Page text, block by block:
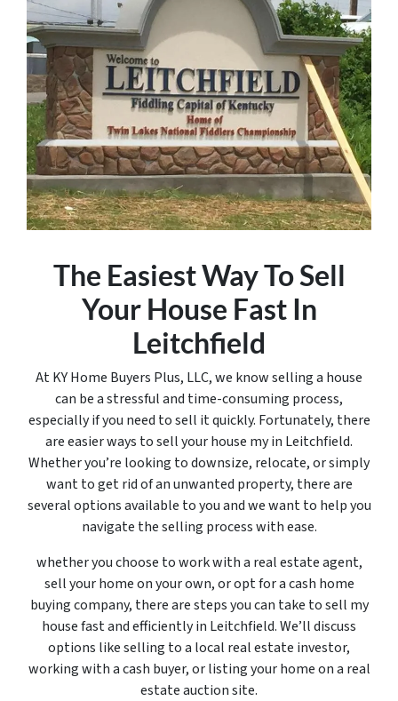
The Easiest Way To Sell
Your House Fast In
Leitchfield
At KY Home Buyers Plus, LLC, we know selling a house
can be a stressful and time-consuming process,
especially if you need to sell it quickly. Fortunately, there
are easier ways to sell your house my in Leitchfield.
Whether you’re looking to downsize, relocate, or simply
want to get rid of an unwanted property, there are
several options available to you and we want to help you
navigate the selling process with ease.
whether you choose to work with a real estate agent,
sell your home on your own, or opt for a cash home
buying company, there are steps you can take to sell my
house fast and efficiently in Leitchfield. We’ll discuss
options like selling to a local real estate investor,
working with a cash buyer, or listing your home on a real
estate auction site.